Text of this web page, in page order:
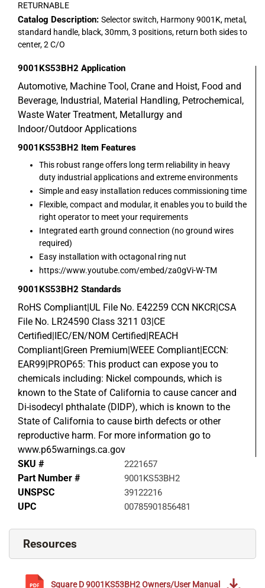
RETURNABLE
Catalog Description: Selector switch, Harmony 9001K, metal,
standard handle, black, 30mm, 3 positions, return both sides to
center, 2 C/O
9001KS53BH2 Application
Automotive, Machine Tool, Crane and Hoist, Food and
Beverage, Industrial, Material Handling, Petrochemical,
Waste Water Treatment, Metallurgy and
Indoor/Outdoor Applications
9001KS53BH2 Item Features
This robust range offers long term reliability in heavy
duty industrial applications and extreme environments
Simple and easy installation reduces commissioning time
Flexible, compact and modular, it enables you to build the
right operator to meet your requirements
Integrated earth ground connection (no ground wires
required)
Easy installation with octagonal ring nut
https://www.youtube.com/embed/za0gVi-W-TM
9001KS53BH2 Standards
RoHS Compliant|UL File No. E42259 CCN NKCR|CSA
File No. LR24590 Class 3211 03|CE
Certified|IEC/EN/NOM Certified|REACH
Compliant|Green Premium|WEEE Compliant|ECCN:
EAR99|PROP65: This product can expose you to
chemicals including: Nickel compounds, which is
known to the State of California to cause cancer and
Di-isodecyl phthalate (DIDP), which is known to the
State of California to cause birth defects or other
reproductive harm. For more information go to
www.p65warnings.ca.gov
SKU #
2221657
Part Number # 9001KS53BH2
UNSPSC 39122216
UPC 00785901856481
Resources
Square D9001KS53BH2Owners/User Manual